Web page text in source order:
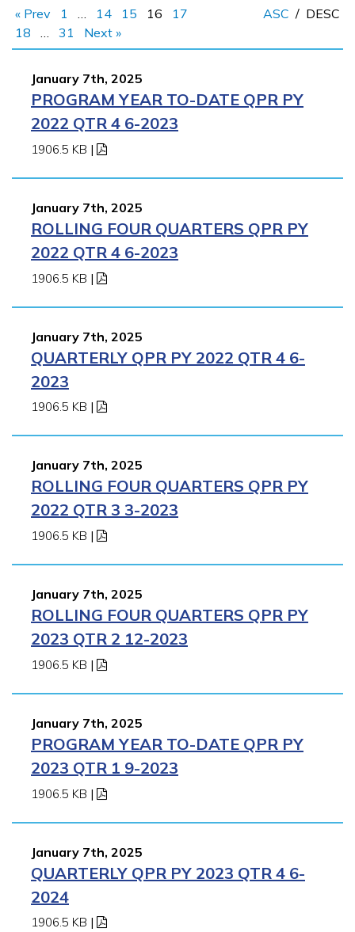
APPLY NOW
« Prev
1 … 14 15 16
17
18
… 31 Next »
ASC / DESC
January 7th, 2025
PROGRAM YEAR TO-DATE QPR PY
2022 QTR 4 6-2023
1906.5 KB |
January 7th, 2025
ROLLING FOUR QUARTERS QPR PY
2022 QTR 4 6-2023
1906.5 KB |
January 7th, 2025
QUARTERLY QPR PY 2022 QTR 4 6-
2023
1906.5 KB |
January 7th, 2025
ROLLING FOUR QUARTERS QPR PY
2022 QTR 3 3-2023
1906.5 KB |
January 7th, 2025
ROLLING FOUR QUARTERS QPR PY
2023 QTR 2 12-2023
1906.5 KB |
January 7th, 2025
PROGRAM YEAR TO-DATE QPR PY
2023 QTR 1 9-2023
1906.5 KB |
January 7th, 2025
QUARTERLY QPR PY 2023 QTR 4 6-
2024
1906.5 KB |